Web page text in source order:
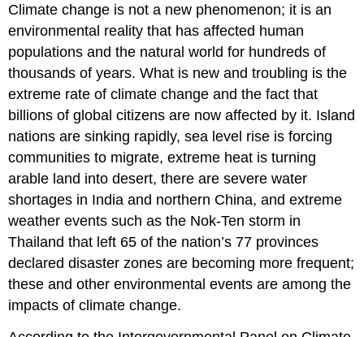
Climate change is not a new phenomenon; it is an
environmental reality that has affected human
populations and the natural world for hundreds of
thousands of years. What is new and troubling is the
extreme rate of climate change and the fact that
billions of global citizens are now affected by it. Island
nations are sinking rapidly, sea level rise is forcing
communities to migrate, extreme heat is turning
arable land into desert, there are severe water
shortages in India and northern China, and extreme
weather events such as the Nok-Ten storm in
Thailand that left 65 of the nation’s 77 provinces
declared disaster zones are becoming more frequent;
these and other environmental events are among the
impacts of climate change.